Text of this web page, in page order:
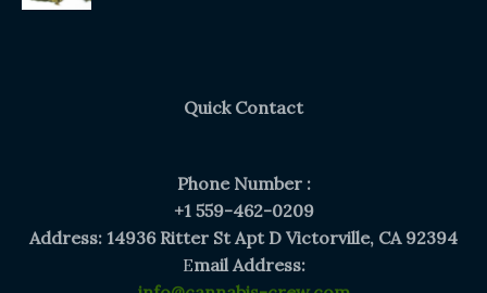
Quick Contact
Phone Number :
+1 559-462-0209
Address: 14936 Ritter St Apt D Victorville, CA 92394
Email Address: